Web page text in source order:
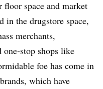
space and market
in the drugstore space,
merchants,
stop shops like
foe has come in
which have